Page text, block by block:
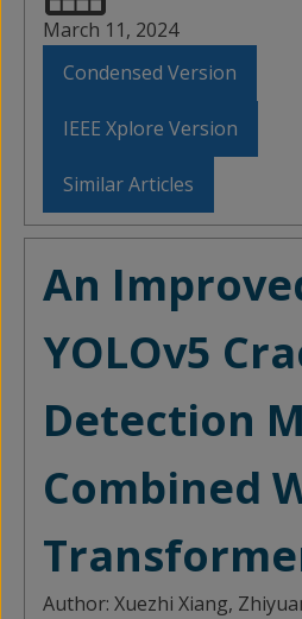
March 11, 2024
Condensed Version
IEEE Xplore Version
Similar Articles
An
YOLOv5
Detection
Combined
Author: Xuezhi Xiang,